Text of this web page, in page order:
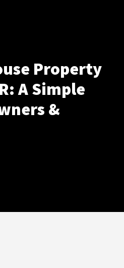
Property
A Simple
&